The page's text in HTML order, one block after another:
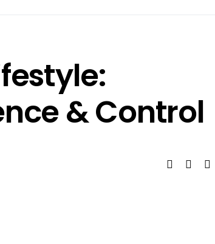
& Control